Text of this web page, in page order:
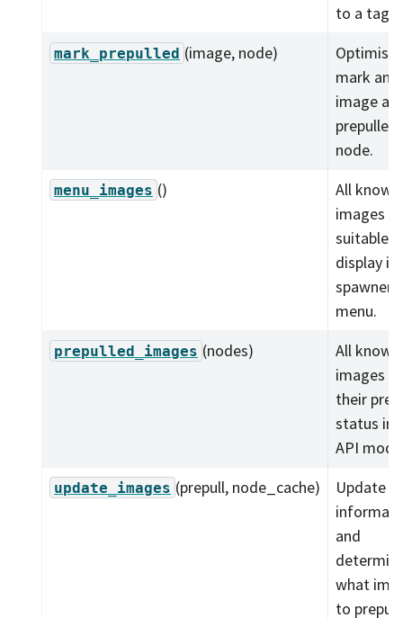
to a tag.
mark_prepulled (image, node)
mark an
image as
prepulled
node.
menu_images ()
All known
images
suitable
display in
spawner
menu.
prepulled_images (nodes)
All known
images
their
status in
API
update_images (prepull, node_cache)
Update
and
what
to prepull.